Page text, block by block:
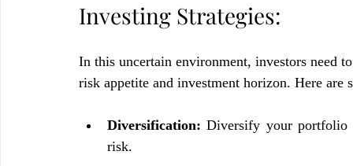
Investing Strategies:
In this uncertain environment, investors need
risk appetite and investment horizon. Here are
Diversification: Diversify your portfolio
risk.